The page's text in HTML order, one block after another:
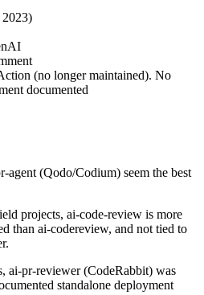
(no longer maintained). No
documented
agent (Qodo/Codium) seem the best
projects, ai-code-review is more
than ai-codereview, and not tied to
ai-pr-reviewer (CodeRabbit) was
standalone deployment